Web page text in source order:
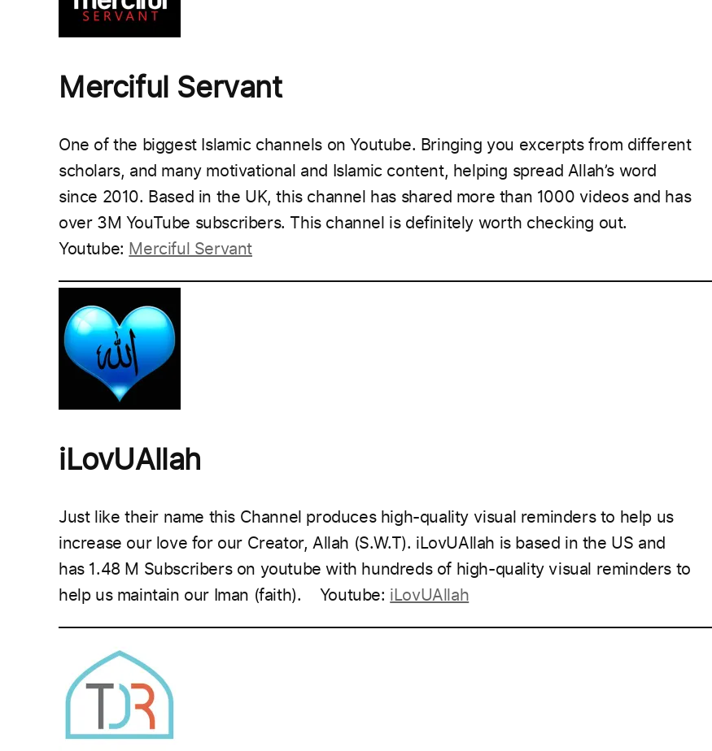
Merciful Servant
One of the biggest Islamic channels on Youtube. Bringing you excerpts from different
scholars, and many motivational and Islamic content, helping spread Allah’s word
since 2010. Based in the UK, this channel has shared more than 1000 videos and has
over 3M YouTube subscribers. This channel is definitely worth checking out.
Youtube:Merciful Servant
iLovUAllah
Just like their name this Channel produces high-quality visual reminders to help us
increase our love for our Creator, Allah (S.W.T). iLovUAllah is based in the US and
has 1.48 M Subscribers on youtube with hundreds of high-quality visual reminders to
help us maintain our Iman (faith).
Youtube:iLovUAllah